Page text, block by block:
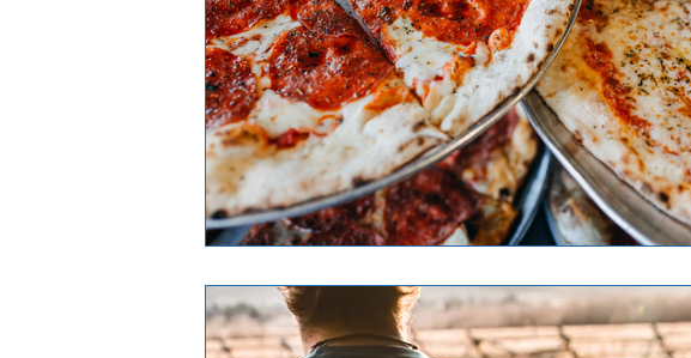
Airway Heights Liberty Lake Kendall Yards
Expert in Real Estate Expert in Home Building